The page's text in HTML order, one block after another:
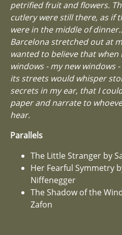
petrified fruit and flowers.
cutlery were still there, as if
were in the middle of
Barcelona stretched out at
wanted to believe that when
windows - my new windows
its streets would whisper
secrets in my ear, that I
paper and narrate to
hear.
Parallels
The Little Stranger by
Her Fearful Symmetry
Niffenegger
The Shadow of the
Zafon